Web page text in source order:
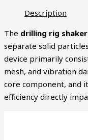
Description
The drilling rig
separate solid
device primarily
mesh, and vibration
core component, and
efficiency directly